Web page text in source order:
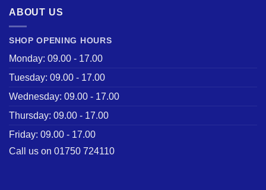
ABOUT US
SHOP OPENING HOURS
Monday: 09.00 - 17.00
Tuesday: 09.00 - 17.00
Wednesday: 09.00 - 17.00
Thursday: 09.00 - 17.00
Friday: 09.00 - 17.00
Call us on 01750 724110